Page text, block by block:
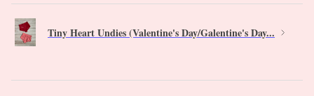
Tiny Heart Undies (Valentine's Day/Galentine's Day...